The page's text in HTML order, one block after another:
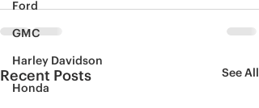
Ford
GMC
Harley Davidson
Honda
Recent Posts See All